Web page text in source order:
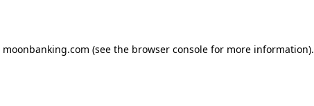
moonbanking.com (see the browser consolefor more information).